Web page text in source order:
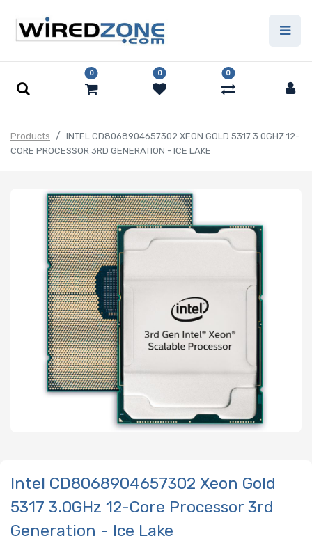
0 0 0
Products
INTEL CD8068904657302 XEON GOLD 5317 3.0GHZ 12-
CORE PROCESSOR 3RD GENERATION - ICE LAKE
Intel CD8068904657302 Xeon Gold
5317 3.0GHz 12-Core Processor 3rd
Generation - Ice Lake